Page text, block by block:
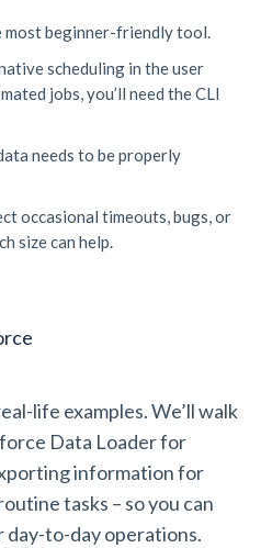
most beginner-friendly tool.
scheduling in the user
jobs, you’ll need the CLI
needs to be properly
occasional timeouts, bugs, or
size can help.
life examples. We’ll walk
Data Loader for
information for
tasks – so you can
day-to-day operations.